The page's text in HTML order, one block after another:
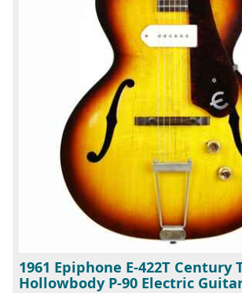
1961 Epiphone E-422T Century
Hollowbody P-90 Electric